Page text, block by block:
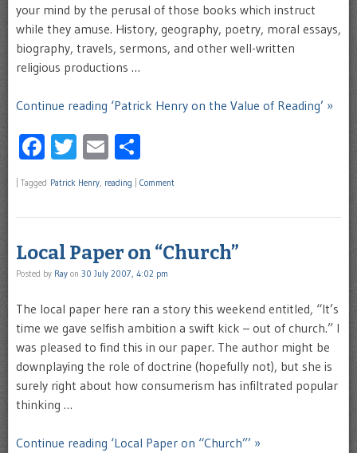
your mind by the perusal of those books which instruct
while they amuse. History, geography, poetry, moral essays,
biography, travels, sermons, and other well-written
religious productions …
Continue reading ‘Patrick Henry on the Value of Reading’ »
Facebook
Twitter
Email
Tagged Patrick Henry reading Comment
Local Paper on “Church”
Posted by Ray on 30 July 2007, 4:02 pm
The local paper here ran a story this weekend entitled, “It’s
time we gave selfish ambition a swift kick – out of church.” I
was pleased to find this in our paper. The author might be
downplaying the role of doctrine (hopefully not), but she is
surely right about how consumerism has infiltrated popular
thinking …
Continue reading ‘Local Paper on “Church”’ »